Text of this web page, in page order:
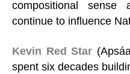
compositional sense
continue to influence
Kevin Red Star
spent six decades